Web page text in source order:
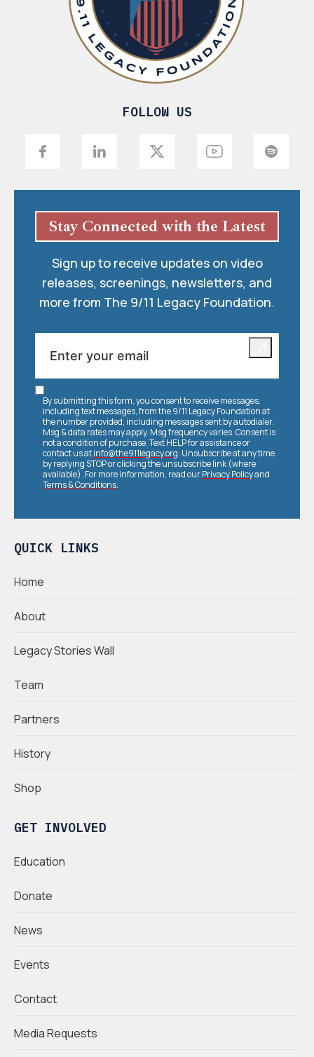
FOLLOW US
QUICK LINKS
Home
About
Legacy Stories Wall
Team
Partners
History
Shop
GET INVOLVED
Education
Donate
News
Events
Contact
Media Requests
Stay Connected with the Latest
Sign up to receive updates on video
releases, screenings, newsletters, and
more from The 9/11 Legacy Foundation.
By submitting this form, you consent to receive messages,
including text messages, from the 9/11 Legacy Foundation at
the number provided, including messages sent by autodialer.
Msg & data rates may apply. Msg frequency varies. Consent is
not a condition of purchase. Text HELP for assistance or
contact us atinfo@the911legacy.org. Unsubscribe at any time
by replying STOP or clicking the unsubscribe link (where
available). For more information, read ourPrivacy Policyand
Terms & Conditions.